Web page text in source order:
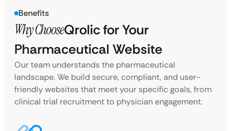
Benefits
Why ChooseQrolic for Your
Pharmaceutical Website
Our team understands the pharmaceutical
landscape. We build secure, compliant, and user-
friendly websites that meet your specific goals, from
clinical trial recruitment to physician engagement.